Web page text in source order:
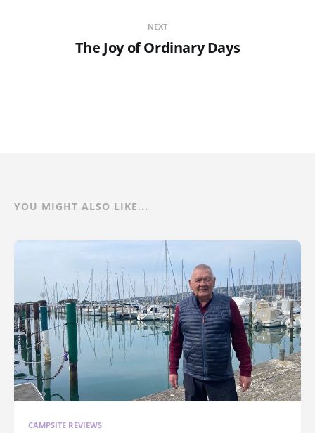
NEXT
The Joy of Ordinary Days
YOU MIGHT ALSO LIKE...
CAMPSITE REVIEWS